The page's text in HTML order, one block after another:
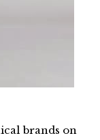
brands on